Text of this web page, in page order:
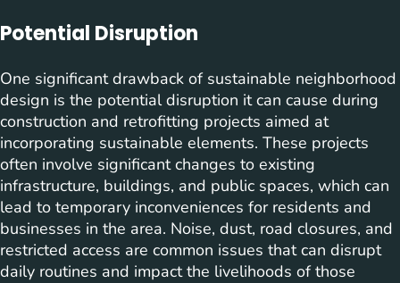
Potential Disruption
One significant drawback of sustainable neighborhood
design is the potential disruption it can cause during
construction and retrofitting projects aimed at
incorporating sustainable elements. These projects
often involve significant changes to existing
infrastructure, buildings, and public spaces, which can
lead to temporary inconveniences for residents and
businesses in the area. Noise, dust, road closures, and
restricted access are common issues that can disrupt
daily routines and impact the livelihoods of those